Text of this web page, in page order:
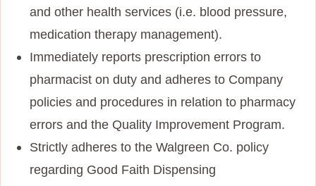
and other health services (i.e. blood pressure,
medication therapy management).
Immediately reports prescription errors to
pharmacist on duty and adheres to Company
policies and procedures in relation to pharmacy
errors and the Quality Improvement Program.
Strictly adheres to the Walgreen Co. policy
regarding Good Faith Dispensing